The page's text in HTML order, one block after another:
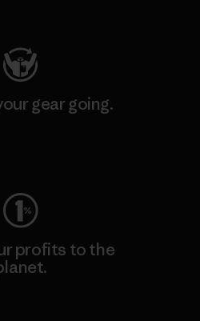
gear going.
profits to the